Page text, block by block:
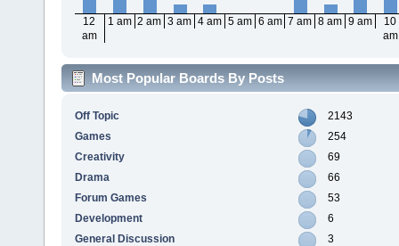
12
am
1 am 2 am 3 am 4 am 5 am 6 am 7 am 8 am 9 am
10
am
Most Popular Boards By Posts
Off Topic
2143
Games
254
Creativity
69
Drama
66
Forum Games
53
Development
6
General Discussion
3